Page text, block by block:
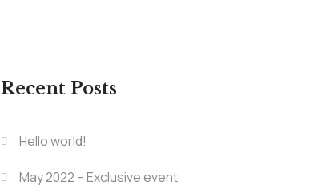
Recent Posts
Hello world!
May 2022 – Exclusive event